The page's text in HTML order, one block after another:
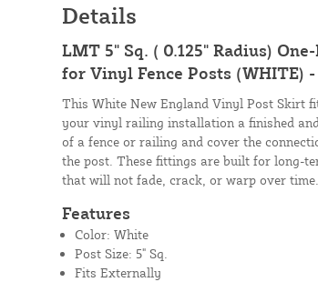
Details
LMT 5" Sq. ( 0.125" Radius)
for Vinyl Fence Posts (WHITE)
This White New England Vinyl Post Skirt
your vinyl railing installation a finished
of a fence or railing and cover the
the post. These fittings are built for long-
that will not fade, crack, or warp over time.
Features
Color: White
Post Size: 5" Sq.
Fits Externally